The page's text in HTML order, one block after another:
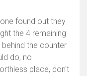
found out they
the 4 remaining
the counter
do, no
place, don't